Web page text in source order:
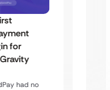
for
had no